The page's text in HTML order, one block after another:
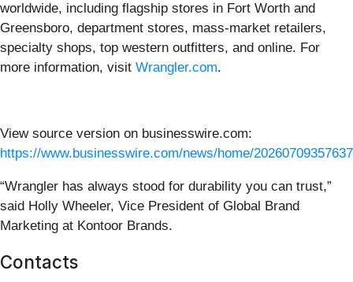
worldwide, including flagship stores in Fort Worth and
Greensboro, department stores, mass-market retailers,
specialty shops, top western outfitters, and online. For
more information, visit Wrangler.com.
View source version on businesswire.com:
https://www.businesswire.com/news/home/
“Wrangler has always stood for durability you can trust,”
said Holly Wheeler, Vice President of Global Brand
Marketing at Kontoor Brands.
Contacts